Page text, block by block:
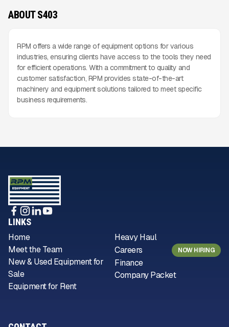
ABOUT S403
RPM offers a wide range of equipment options for various
industries, ensuring clients have access to the tools they need
for efficient operations. With a commitment to quality and
customer satisfaction, RPM provides state-of-the-art
machinery and equipment solutions tailored to meet specific
business requirements.
LINKS
Home
Meet the Team
New & Used Equipment for
Sale
Equipment for Rent
Heavy Haul
Careers
NOW HIRING
Finance
Company Packet